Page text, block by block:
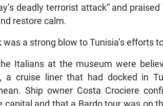
deadly terrorist attack” and
restore calm.
was a strong blow to Tunisia’s efforts
Italians at the museum were
a cruise liner that had docked in
Ship owner Costa Crociere
capital and that a Bardo tour was on